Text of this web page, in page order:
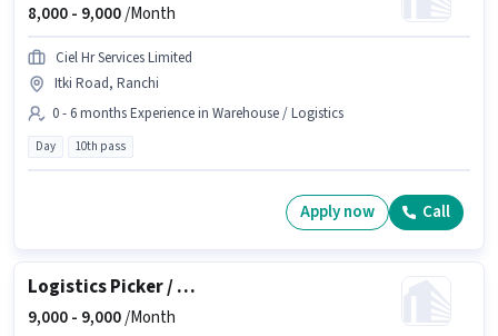
8,000 - 9,000/Month
Ciel Hr Services Limited
Itki Road, Ranchi
0 - 6 months Experience in Warehouse / Logistics
Day 10th pass
Apply now Call
Logistics Picker / Packer
9,000 - 9,000/Month